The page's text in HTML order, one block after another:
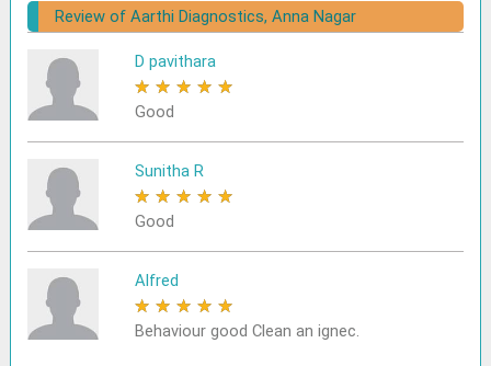
Review of Aarthi Diagnostics, Anna Nagar
D pavithara
★ ★ ★ ★ ★
Good
Sunitha R
★ ★ ★ ★ ★
Good
Alfred
★ ★ ★ ★ ★
Behaviour good Clean an ignec.